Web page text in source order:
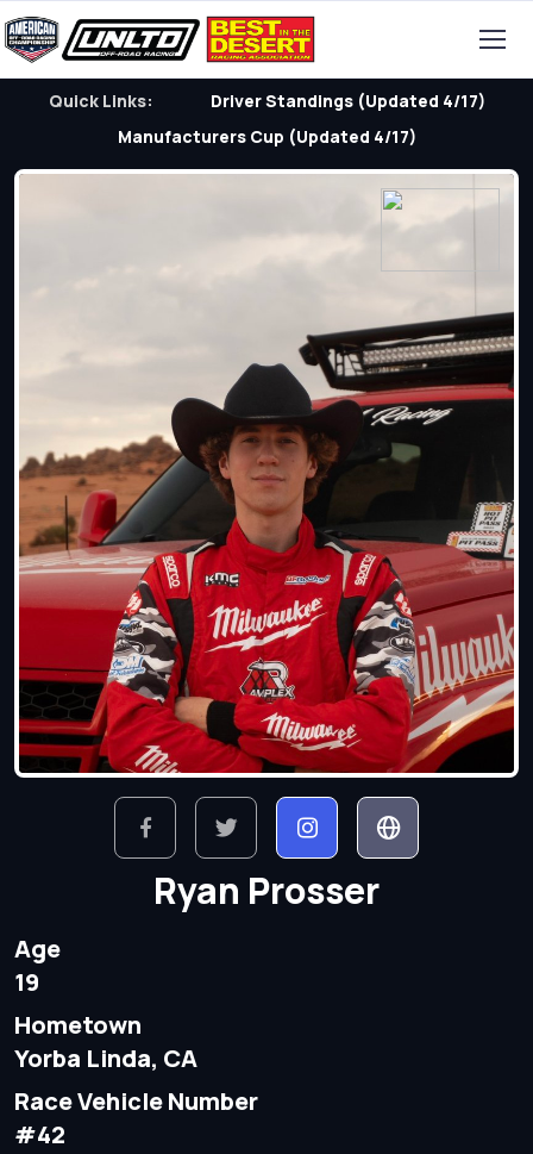
Quick Links:
Driver Standings (Updated 4/17)
Manufacturers Cup (Updated 4/17)
Ryan Prosser
Age
19
Hometown
Yorba Linda, CA
Race Vehicle Number
#42